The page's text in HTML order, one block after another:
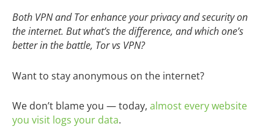
Both VPN and Tor enhance your privacy and security on
the internet. But what’s the difference, and which one’s
better in the battle, Tor vs VPN?
Want to stay anonymous on the internet?
We don’t blame you — today, almost every website
you visit logs your data.